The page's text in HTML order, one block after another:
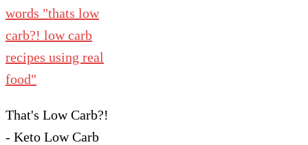
That's Low Carb?!
- Keto Low Carb